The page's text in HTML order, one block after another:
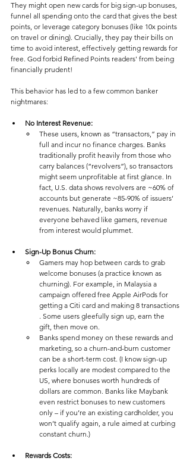
They might open new cards for big sign-up bonuses,
funnel all spending onto the card that gives the best
points, or leverage category bonuses (like 10x points
on travel or dining). Crucially, they pay their bills on
time to avoid interest, effectively getting rewards for
free. God forbid Refined Points readers' from being
financially prudent!
This behavior has led to a few common banker
nightmares:
No Interest Revenue:
These users, known as “transactors,” pay in
full and incur no finance charges. Banks
traditionally profit heavily from those who
carry balances (“revolvers”), so transactors
might seem unprofitable at first glance​. In
fact, U.S. data shows revolvers are ~60% of
accounts but generate ~85-90% of issuers’
revenues​. Naturally, banks worry if
everyone behaved like gamers, revenue
from interest would plummet.
Sign-Up Bonus Churn:
Gamers may hop between cards to grab
welcome bonuses (a practice known as
churning). For example, in Malaysia a
campaign offered free Apple AirPods for
getting a Citi card and making 8 transactions​
. Some users gleefully sign up, earn the
gift, then move on.
Banks spend money on these rewards and
marketing, so a churn-and-burn customer
can be a short-term cost. (I know sign-up
perks locally are modest compared to the
US, where bonuses worth hundreds of
dollars are common​. Banks like Maybank
even restrict bonuses to new customers
only – if you’re an existing cardholder, you
won’t qualify again​, a rule aimed at curbing
constant churn.)
Rewards Costs: